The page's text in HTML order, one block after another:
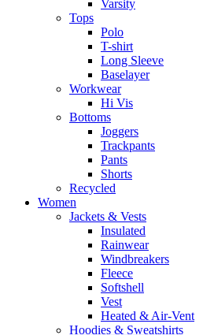
Varsity
Tops
Polo
T-shirt
Long Sleeve
Baselayer
Workwear
Hi Vis
Bottoms
Joggers
Trackpants
Pants
Shorts
Recycled
Women
Jackets & Vests
Insulated
Rainwear
Windbreakers
Fleece
Softshell
Vest
Heated & Air-Vent
Hoodies & Sweatshirts